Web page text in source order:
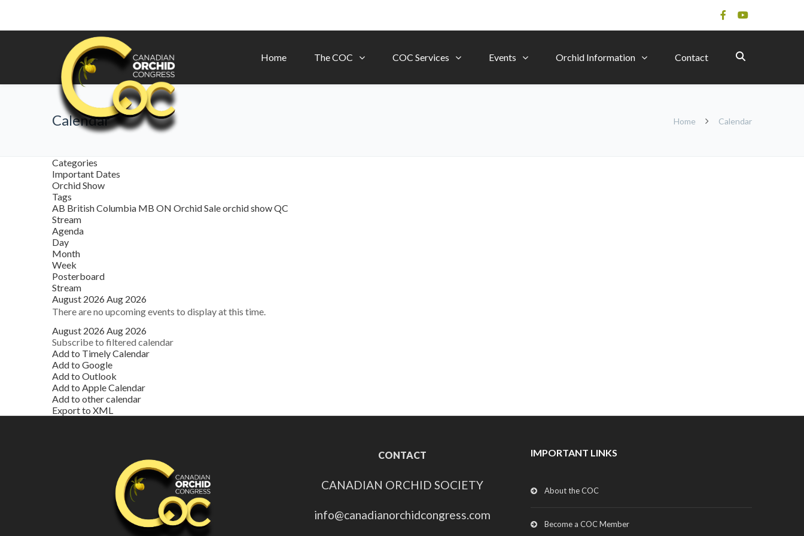
Home The COC COC Services Events Orchid Information Contact
Calendar Home Calendar
Categories
Important Dates
Orchid Show
Tags
AB British Columbia MB ON Orchid Saleorchid showQC
Stream
Agenda
Day
Month
Week
Posterboard
Stream
August 2026 Aug 2026
There are no upcoming events to display at this time.
August 2026 Aug 2026
Subscribe to filtered calendar
Add to Timely Calendar
Add to Google
Add to Outlook
Add to Apple Calendar
Add to other calendar
Export to XML
CONTACT
CANADIAN ORCHID SOCIETY
info@canadianorchidcongress.com
IMPORTANT LINKS
About the COC
Become a COC Member